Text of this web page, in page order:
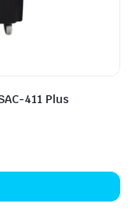
411 Plus